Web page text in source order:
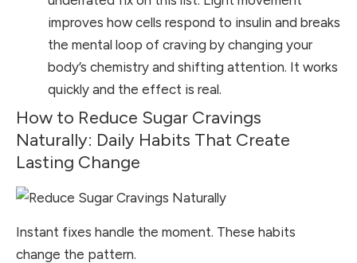
improves how cells respond to insulin and breaks
the mental loop of craving by changing your
body’s chemistry and shifting attention. It works
quickly and the effect is real.
How to Reduce Sugar Cravings
Naturally: Daily Habits That Create
Lasting Change
Instant fixes handle the moment. These habits
change the pattern.